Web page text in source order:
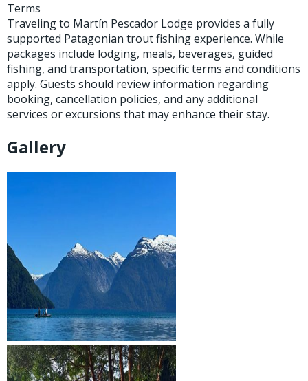
Terms
Traveling to Martín Pescador Lodge provides a fully
supported Patagonian trout fishing experience. While
packages include lodging, meals, beverages, guided
fishing, and transportation, specific terms and conditions
apply. Guests should review information regarding
booking, cancellation policies, and any additional
services or excursions that may enhance their stay.
Gallery